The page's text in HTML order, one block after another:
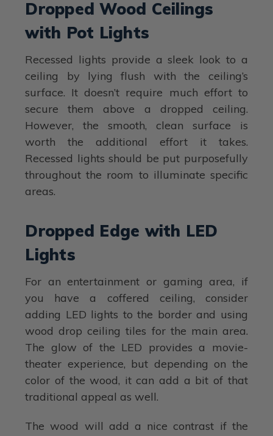
Dropped Wood Ceilings
with Pot Lights
Recessed lights provide a sleek look to a
ceiling by lying flush with the ceiling’s
surface. It doesn’t require much effort to
secure them above a dropped ceiling.
However, the smooth, clean surface is
worth the additional effort it takes.
Recessed lights should be put purposefully
throughout the room to illuminate specific
areas.
Dropped Edge with LED
Lights
For an entertainment or gaming area, if
you have a coffered ceiling, consider
adding LED lights to the border and using
wood drop ceiling tiles for the main area.
The glow of the LED provides a movie-
theater experience, but depending on the
color of the wood, it can add a bit of that
traditional appeal as well.
The wood will add a nice contrast if the